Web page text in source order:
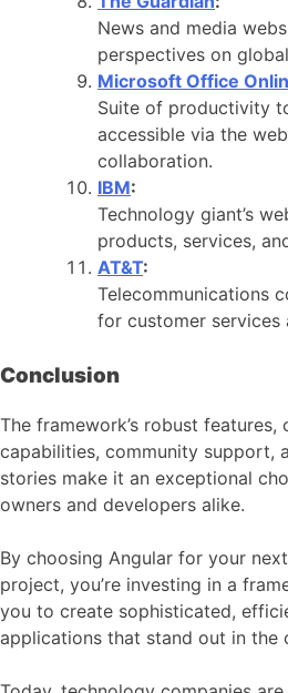
News and media
perspectives on
Microsoft Office
Suite of productivity
accessible via the
collaboration.
IBM:
Technology giant’s
products, services,
AT&T:
Telecommunications
for customer services
Conclusion
The framework’s robust
capabilities, community support,
stories make it an exceptional
owners and developers alike.
By choosing Angular for your
project, you’re investing in a
you to create sophisticated,
applications that stand out in the